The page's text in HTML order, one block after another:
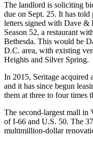
The landlord is soliciting
due on Sept. 25. It has
letters signed with Dave &
Season 52, a restaurant
Bethesda. This would be
D.C. area, with existing
Heights and Silver Spring.
In 2015, Seritage acquired
and it has since begun
them at three to four times
The second-largest mall in
of I-66 and U.S. 50. The
multimillion-dollar